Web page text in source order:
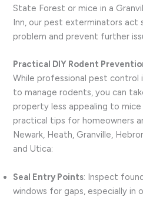
State Forest or mice in a
Inn, our pest exterminators
problem and prevent further
Practical DIY Rodent
While professional pest
to manage rodents, you can
property less appealing to mice
practical tips for homeowners
Newark, Heath, Granville,
and Utica:
Seal Entry Points: Inspect
windows for gaps, especially in